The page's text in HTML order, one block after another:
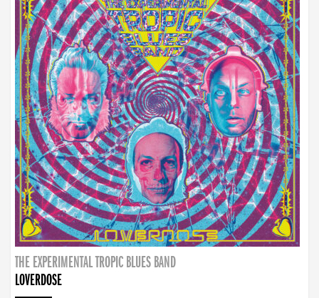
THE EXPERIMENTAL TROPIC BLUES BAND
LOVERDOSE